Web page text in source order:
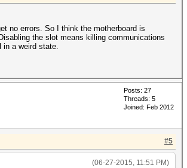
no errors. So I think the motherboard is
the slot means killing communications
in a weird state.
Posts: 27
Threads: 5
Joined: Feb 2012
#5
(06-27-2015, 11:51 PM)